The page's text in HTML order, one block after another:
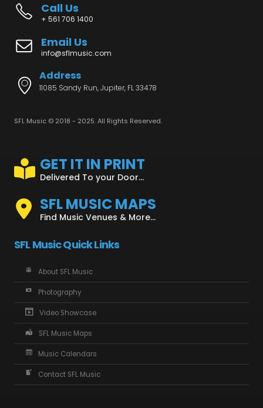
Call Us
+ 561 706 1400
Email Us
info@sflmusic.com
Address
11085 Sandy Run, Jupiter, FL 33478
SFL Music © 2018 - 2025. All Rights Reserved.
GET IT IN PRINT
Delivered To your Door...
SFL MUSIC MAPS
Find Music Venues & More...
SFL Music Quick Links
About SFL Music
Photography
Video Showcase
SFL Music Maps
Music Calendars
Contact SFL Music